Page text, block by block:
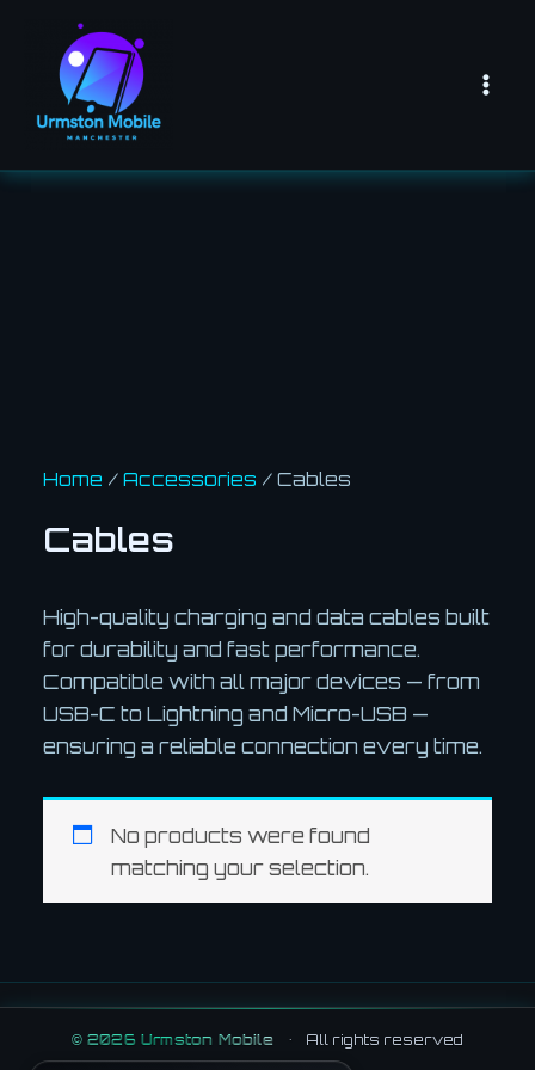
content
Home / Accessories / Cables
Cables
High-quality charging and data cables built
for durability and fast performance.
Compatible with all major devices — from
USB-C to Lightning and Micro-USB —
ensuring a reliable connection every time.
No products were found
matching your selection.
© 2026 Urmston Mobile • All rights reserved